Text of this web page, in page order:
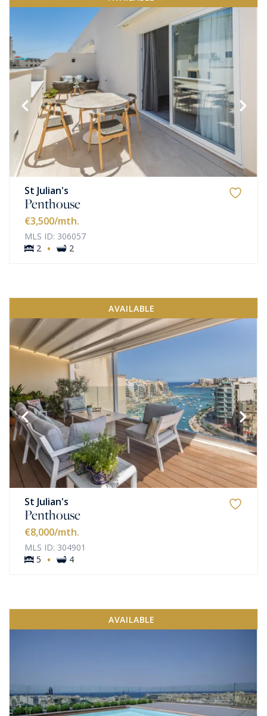
St Julian's
Penthouse
€3,500/mth.
MLS ID: 306057
2 · 2
AVAILABLE
St Julian's
Penthouse
€8,000/mth.
MLS ID: 304901
5
· 4
AVAILABLE